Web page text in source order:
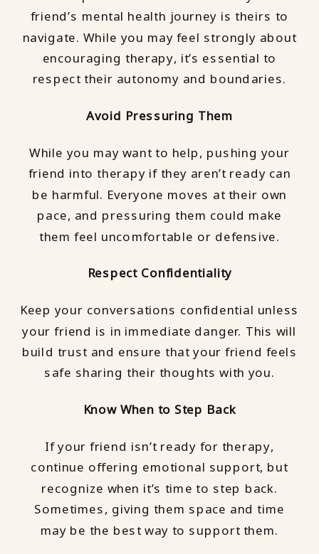
friend’s mental health journey is theirs to
navigate. While you may feel strongly about
encouraging therapy, it’s essential to
respect their autonomy and boundaries.
Avoid Pressuring Them
While you may want to help, pushing your
friend into therapy if they aren’t ready can
be harmful. Everyone moves at their own
pace, and pressuring them could make
them feel uncomfortable or defensive.
Respect Confidentiality
Keep your conversations confidential unless
your friend is in immediate danger. This will
build trust and ensure that your friend feels
safe sharing their thoughts with you.
Know When to Step Back
If your friend isn’t ready for therapy,
continue offering emotional support, but
recognize when it’s time to step back.
Sometimes, giving them space and time
may be the best way to support them.